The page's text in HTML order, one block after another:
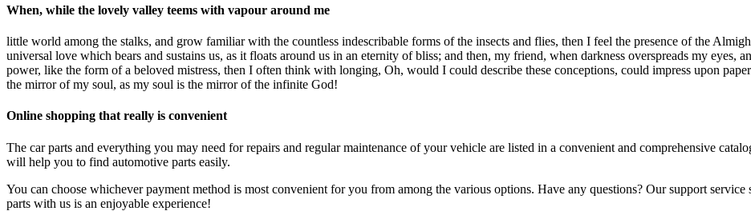
When, while the lovely valley teems with vapour around me
little world among the stalks, and grow familiar with the countless indescribable forms of the insects and flies, then I feel the presence of the
universal love which bears and sustains us, as it floats around us in an eternity of bliss; and then, my friend, when darkness overspreads my eyes,
power, like the form of a beloved mistress, then I often think with longing, Oh, would I could describe these conceptions, could impress upon
the mirror of my soul, as my soul is the mirror of the infinite God!
Online shopping that really is convenient
The car parts and everything you may need for repairs and regular maintenance of your vehicle are listed in a convenient and comprehensive
will help you to find automotive parts easily.
You can choose whichever payment method is most convenient for you from among the various options. Have any questions? Our support
parts with us is an enjoyable experience!